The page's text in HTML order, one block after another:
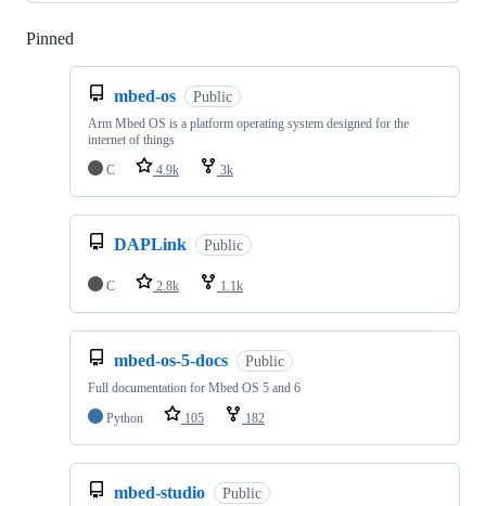
Pinned
mbed-os Public
Arm Mbed OS is a platform operating system designed for the
internet of things
C
4.9k 3k
DAPLink Public
C 2.8k 1.1k
mbed-os-5-docs Public
Full documentation for Mbed OS 5 and 6
Python
105 182
mbed-studio Public